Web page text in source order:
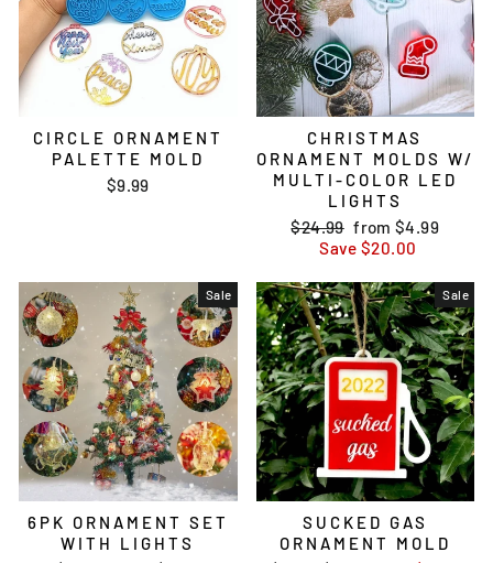
CIRCLE ORNAMENT
PALETTE MOLD
$9.99
CHRISTMAS
ORNAMENT MOLDS W/
MULTI-COLOR LED
LIGHTS
Regular
price
$24.99 Sale
price
from$4.99
Save$20.00
Sale
6PK ORNAMENT SET
WITH LIGHTS
Sale
SUCKED GAS
ORNAMENT MOLD